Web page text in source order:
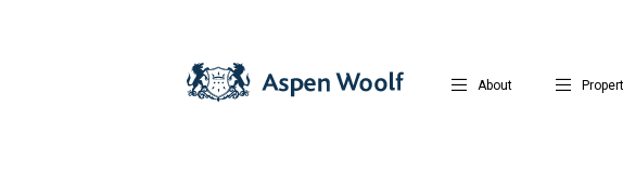
About